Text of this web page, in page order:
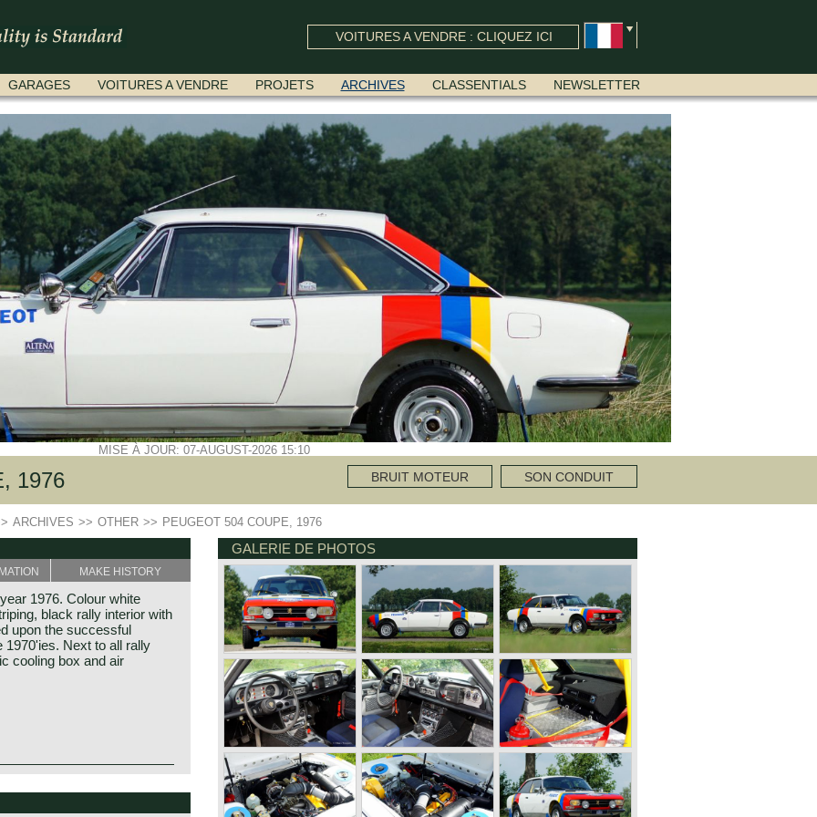
VOITURES A VENDRE : CLIQUEZ ICI
GARAGES VOITURES A VENDRE PROJETS ARCHIVES CLASSENTIALS NEWSLETTER
MISE À JOUR: 07-AUGUST-2026 15:10
1976 BRUIT MOTEUR SON CONDUIT
ARCHIVES >> OTHER >> PEUGEOT 504 COUPE, 1976
MAKE HISTORY
1976. Colour white
black rally interior with
upon the successful
1970'ies. Next to all rally
cooling box and air
coupe and convertible
and the featured Peugeot
GALERIE DE PHOTOS